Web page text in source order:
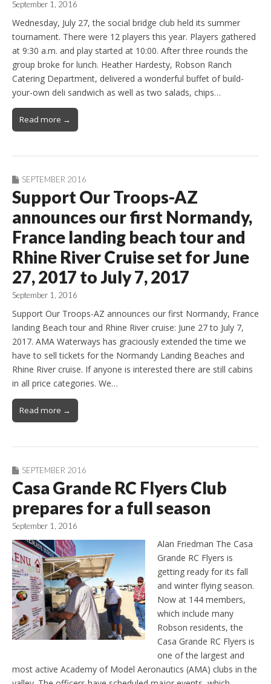
September 1, 2016
Wednesday, July 27, the social bridge club held its summer
tournament. There were 12 players this year. Players gathered
at 9:30 a.m. and play started at 10:00. After three rounds the
group broke for lunch. Heather Hardesty, Robson Ranch
Catering Department, delivered a wonderful buffet of build-
your-own deli sandwich as well as two salads, chips…
Read more →
SEPTEMBER 2016
Support Our Troops-AZ
announces our first Normandy,
France landing beach tour and
Rhine River Cruise set for June
27, 2017 to July 7, 2017
September 1, 2016
Support Our Troops-AZ announces our first Normandy, France
landing Beach tour and Rhine River cruise: June 27 to July 7,
2017. AMA Waterways has graciously extended the time we
have to sell tickets for the Normandy Landing Beaches and
Rhine River cruise. If anyone is interested there are still cabins
in all price categories. We…
Read more →
SEPTEMBER 2016
Casa Grande RC Flyers Club
prepares for a full season
September 1, 2016
Alan Friedman The Casa
Grande RC Flyers is
getting ready for its fall
and winter flying season.
Now at 144 members,
which include many
Robson residents, the
Casa Grande RC Flyers is
one of the largest and
most active Academy of Model Aeronautics (AMA) clubs in the